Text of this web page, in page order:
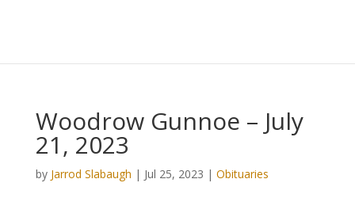
Woodrow Gunnoe – July
21, 2023
by Jarrod Slabaugh | Jul 25, 2023 | Obituaries